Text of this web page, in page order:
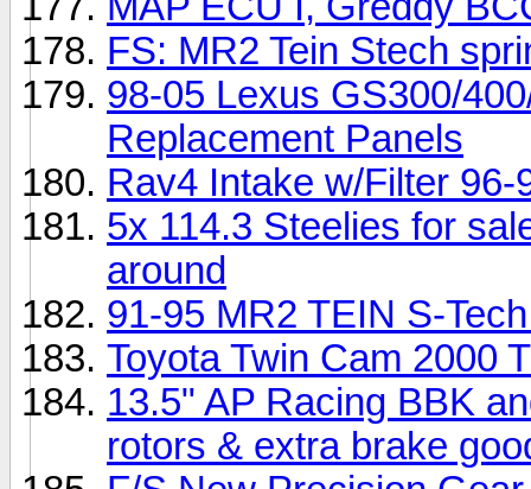
FS: MR2 Tein Stech
98-05 Lexus GS300/
Replacement Panels
Rav4 Intake w/Filter 96-
5x 114.3 Steelies for
around
91-95 MR2 TEIN S-
Toyota Twin Cam 2000
13.5" AP Racing BBK
rotors & extra brake